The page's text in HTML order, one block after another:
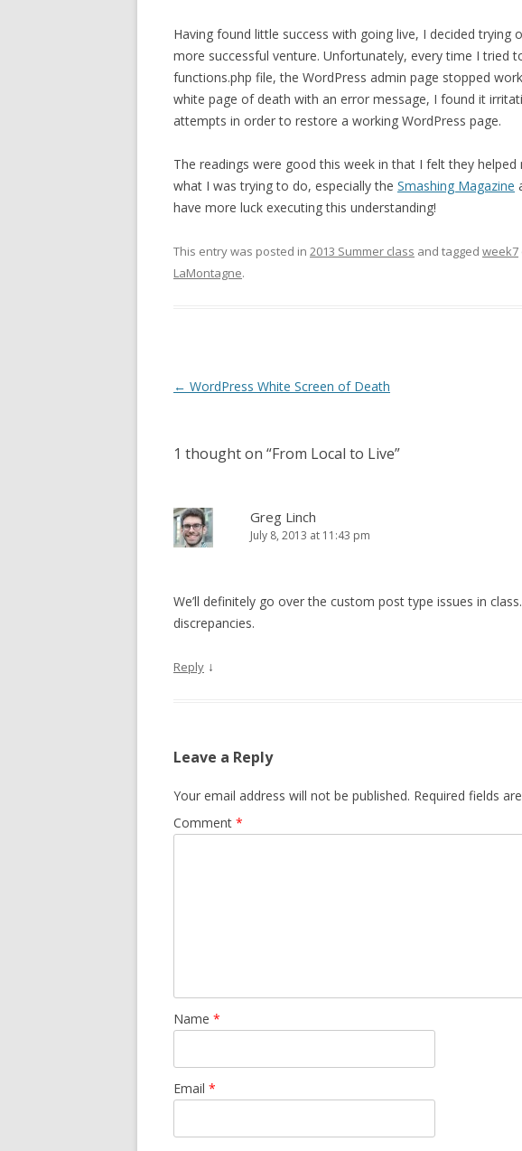
Having found little success with going live, I decided
more successful venture. Unfortunately, every time I tried
functions.php file, the WordPress admin page stopped
white page of death with an error message, I found it
attempts in order to restore a working WordPress page.
The readings were good this week in that I felt they
what I was trying to do, especially the Smashing Magazine
have more luck executing this understanding!
This entry was posted in 2013 Summer class and tagged week7
LaMontagne.
Post
← WordPress White Screen of Death
1 thought on “From Local to Live”
Greg Linch
July 8, 2013 at 11:43 pm
We’ll definitely go over the custom post type issues in
discrepancies.
Reply ↓
Leave a Reply
Your email address will not be published. Required fields
Comment *
Name *
Email *